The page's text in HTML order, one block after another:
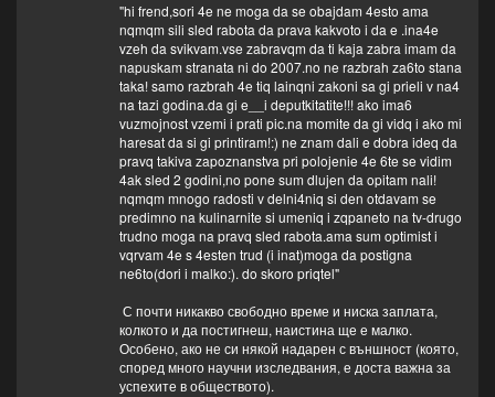
"hi frend,sori 4e ne moga da se obajdam 4esto ama
nqmqm sili sled rabota da prava kakvoto i da e .ina4e
vzeh da svikvam.vse zabravqm da ti kaja zabra imam da
napuskam stranata ni do 2007.no ne razbrah za6to stana
taka! samo razbrah 4e tiq lainqni zakoni sa gi prieli v na4
na tazi godina.da gi e__i deputkitatite!!! ako ima6
vuzmojnost vzemi i prati pic.na momite da gi vidq i ako mi
haresat da si gi printiram!:) ne znam dali e dobra ideq da
pravq takiva zapoznanstva pri polojenie 4e 6te se vidim
4ak sled 2 godini,no pone sum dlujen da opitam nali!
nqmqm mnogo radosti v delni4niq si den otdavam se
predimno na kulinarnite si umeniq i zqpaneto na tv-drugo
trudno moga na pravq sled rabota.ama sum optimist i
vqrvam 4e s 4esten trud (i inat)moga da postigna
ne6to(dori i malko:). do skoro priqtel"
С почти никакво свободно време и ниска заплата,
колкото и да постигнеш, наистина ще е малко.
Особено, ако не си някой надарен с външност (която,
според много научни изследвания, е доста важна за
успехите в обществото).